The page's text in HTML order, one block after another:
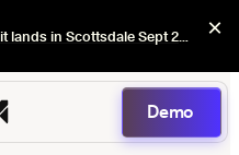
The AI Summit lands in Scottsdale Sept 22–24. Early bird pricing ends Sept 1. ×
Demo